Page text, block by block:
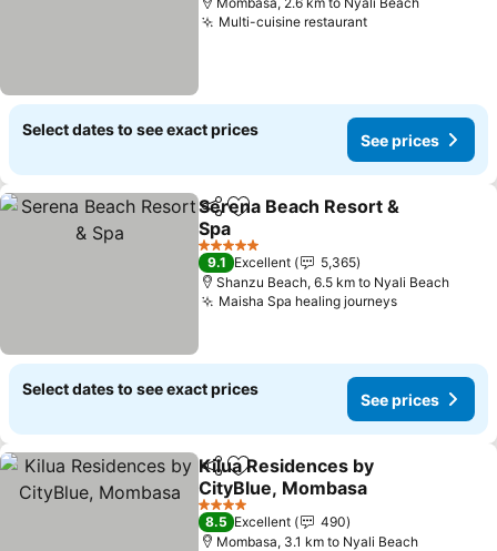
Multi-cuisine restaurant
Select dates to see exact prices
See prices
ShareAdd to favorites
Serena Beach Resort &
Spa
5 Stars
9.1 Excellent
5,365
Shanzu Beach, 6.5 km to Nyali Beach
Maisha Spa healing journeys
Select dates to see exact prices
See prices
ShareAdd to favorites
Kilua Residences by
CityBlue, Mombasa
4 Stars
8.5 Excellent
490
Mombasa, 3.1 km to Nyali Beach